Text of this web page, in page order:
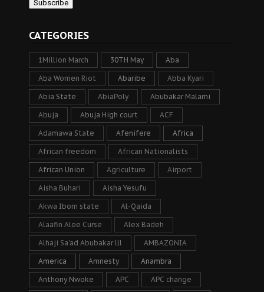
CATEGORIES
1Million March 30TH May Aba
Aba Women Riot Abaribe Abba Kyari
Abia State AbiaPoly Abubakar Malami
Abuja Abuja High court ACF
Adamawa State Afenifere Africa
African freedom African Nationalists
African Union Agriculture Airport
Aisha Buhari Aisha Yesufu
Akwa Ibom state Al-Qaida
Alaafin Aloe Curse Alex Badeh
Alhaji Sa’ad Abubakar lll AMBAZONIA
America Amnesty Anambra
Anthony Nwoke APC APC change